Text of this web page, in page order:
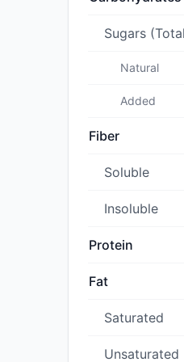
Sugars
Natural
Added
Fiber
Soluble
Insoluble
Protein
Fat
Saturated
Unsaturated